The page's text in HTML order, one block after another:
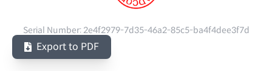
Serial Number:2e4f2979-7d35-46a2-85c5-ba4f4dee3f7d
Export to PDF